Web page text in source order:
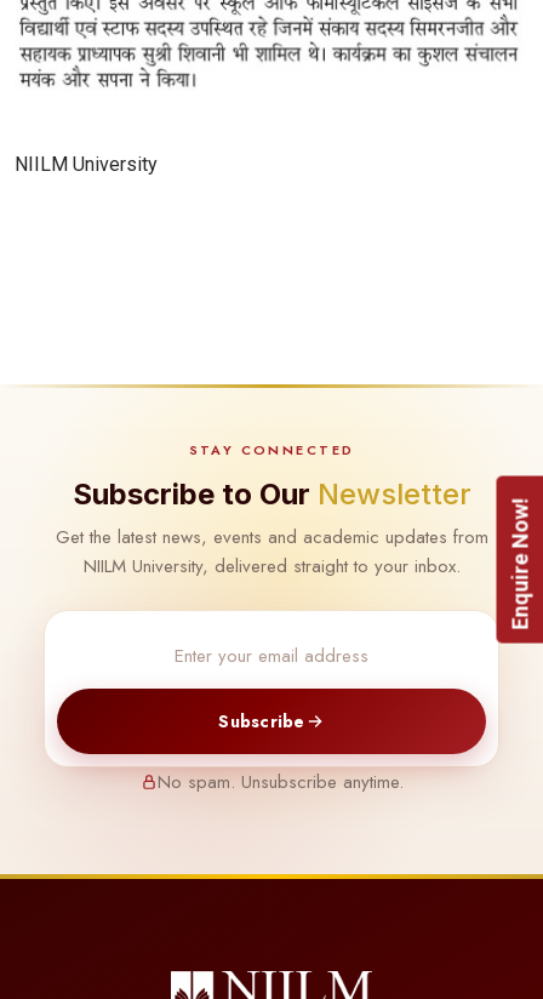
NIILM University
STAY CONNECTED
Subscribe to Our Newsletter
Get the latest news, events and academic updates from
NIILM University, delivered straight to your inbox.
Subscribe
No spam. Unsubscribe anytime.
Enquire Now!